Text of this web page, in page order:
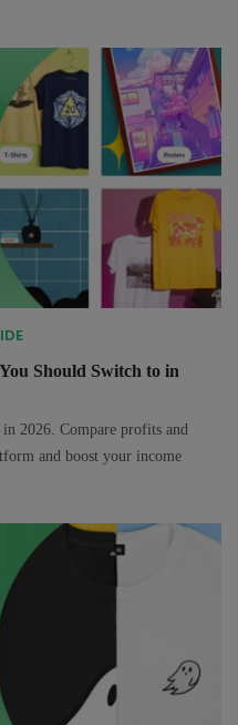
Should Switch to in
2026. Compare profits and
and boost your income